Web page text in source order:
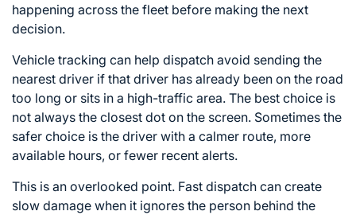
happening across the fleet before making the next
decision.
Vehicle tracking can help dispatch avoid sending the
nearest driver if that driver has already been on the road
too long or sits in a high-traffic area. The best choice is
not always the closest dot on the screen. Sometimes the
safer choice is the driver with a calmer route, more
available hours, or fewer recent alerts.
This is an overlooked point. Fast dispatch can create
slow damage when it ignores the person behind the